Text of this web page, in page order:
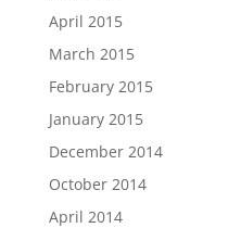
April 2015
March 2015
February 2015
January 2015
December 2014
October 2014
April 2014